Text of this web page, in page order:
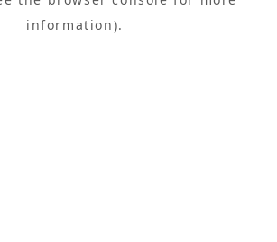
information).